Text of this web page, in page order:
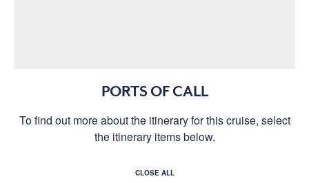
PORTS OF CALL
To find out more about the itinerary for this cruise, select
the itinerary items below.
CLOSE ALL